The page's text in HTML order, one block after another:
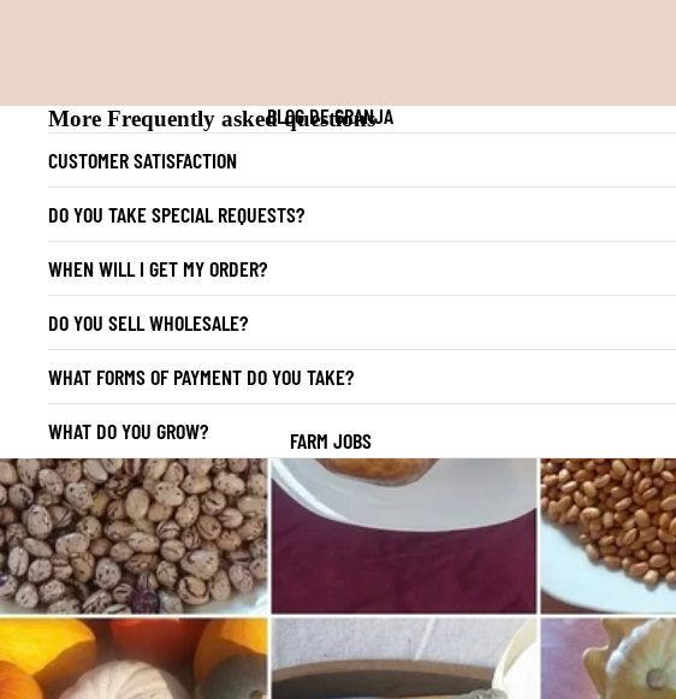
BLOG DE GRANJA
FARM JOBS
More Frequently asked questions
CUSTOMER SATISFACTION
DO YOU TAKE SPECIAL REQUESTS?
WHEN WILL I GET MY ORDER?
DO YOU SELL WHOLESALE?
WHAT FORMS OF PAYMENT DO YOU TAKE?
WHAT DO YOU GROW?